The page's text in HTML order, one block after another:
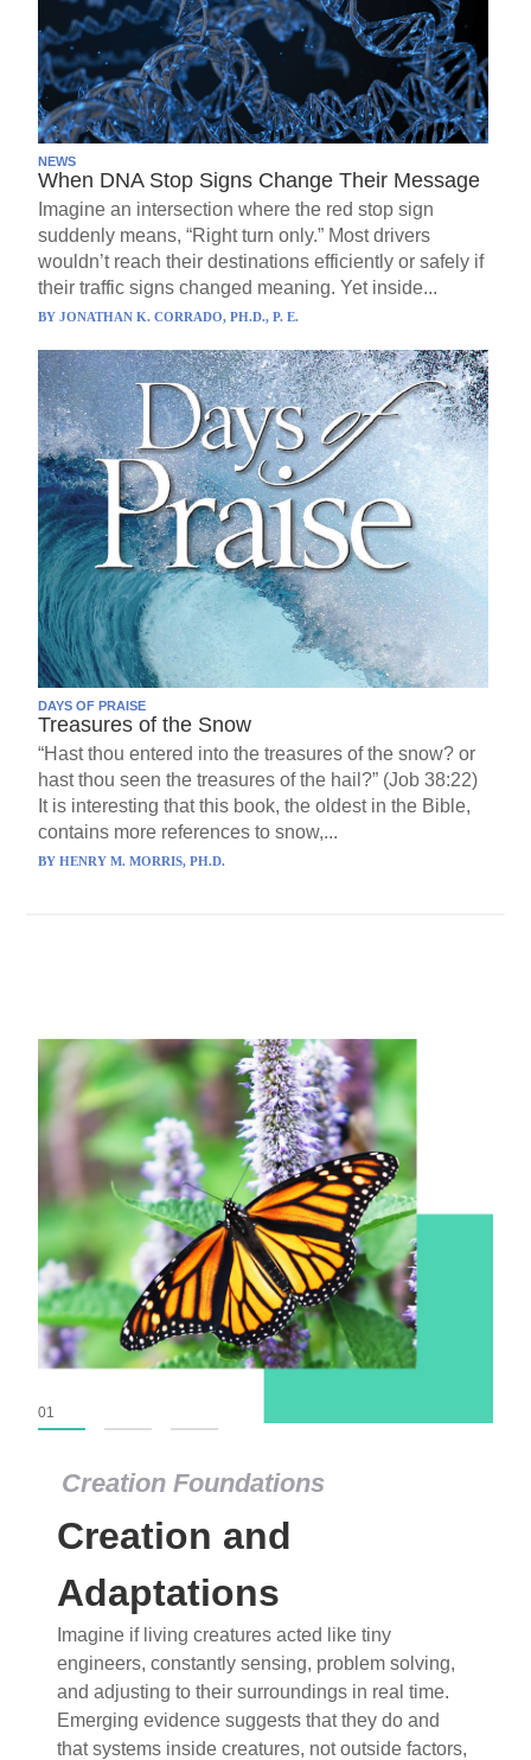
NEWS
When DNA Stop Signs Change Their Message
Imagine an intersection where the red stop sign
suddenly means, “Right turn only.” Most drivers
wouldn’t reach their destinations efficiently or safely if
their traffic signs changed meaning. Yet inside...
BYJONATHAN K. CORRADO, PH.D., P. E.
DAYS OF PRAISE
Treasures of the Snow
“Hast thou entered into the treasures of the snow? or
hast thou seen the treasures of the hail?” (Job 38:22)
It is interesting that this book, the oldest in the Bible,
contains more references to snow,...
BYHENRY M. MORRIS, PH.D.
Creation Foundations
Creation and
Adaptations
Imagine if living creatures acted like tiny
engineers, constantly sensing, problem solving,
and adjusting to their surroundings in real time.
Emerging evidence suggests that they do and
that systems inside creatures, not outside factors,
01